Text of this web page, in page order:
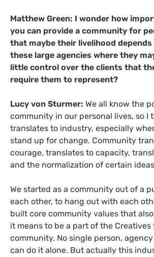
Matthew Green: I wonder how
you can provide a community for
that maybe their livelihood
these large agencies where they
little control over the clients that
require them to represent?
Lucy von Sturmer: We all know the
community in our personal lives, so I
translates to industry, especially
stand up for change. Community
courage, translates to capacity,
and the normalization of certain
We started as a community out of a
each other, to hang out with each
built core community values that
it means to be a part of the Creatives
community. No single person,
can do it alone. But actually this